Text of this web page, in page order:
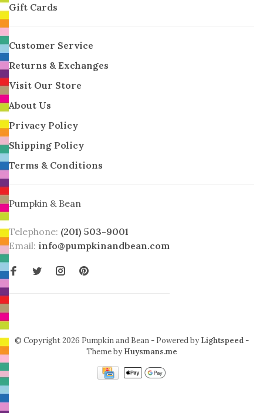
Gift Cards
Customer Service
Returns & Exchanges
Visit Our Store
About Us
Privacy Policy
Shipping Policy
Terms & Conditions
Pumpkin & Bean
Telephone: (201) 503-9001
Email: info@pumpkinandbean.com
© Copyright 2026 Pumpkin and Bean - Powered by Lightspeed-
Theme by Huysmans.me